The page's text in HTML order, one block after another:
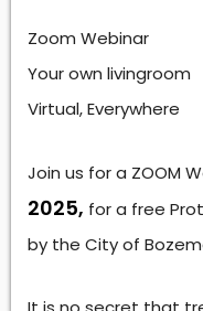
Zoom Webinar
Your own livingroom
Virtual, Everywhere
Join us for a ZOOM
2025, for a free
by the City of